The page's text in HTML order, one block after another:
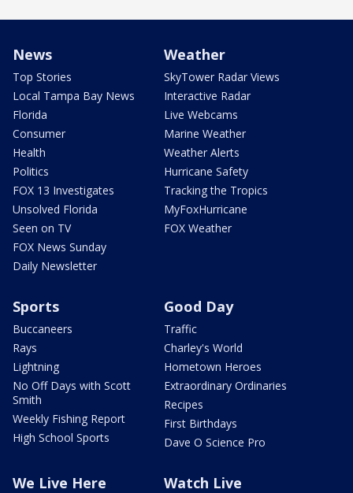
News
Top Stories
Local Tampa Bay News
Florida
Consumer
Health
Politics
FOX 13 Investigates
Unsolved Florida
Seen on TV
FOX News Sunday
Daily Newsletter
Weather
SkyTower Radar Views
Interactive Radar
Live Webcams
Marine Weather
Weather Alerts
Hurricane Safety
Tracking the Tropics
MyFoxHurricane
FOX Weather
Sports
Buccaneers
Rays
Lightning
No Off Days with Scott
Smith
Weekly Fishing Report
High School Sports
Good Day
Traffic
Charley's World
Hometown Heroes
Extraordinary Ordinaries
Recipes
First Birthdays
Dave O Science Pro
We Live Here Watch Live